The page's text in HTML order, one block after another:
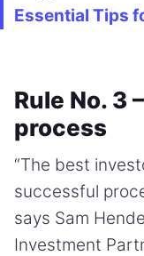
Essential Tips
Rule No. 3
process
“The best
successful
says Sam
Investment